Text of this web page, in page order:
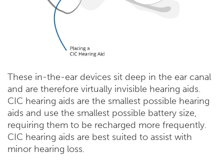
These in-the-ear devices sit deep in the ear canal
and are therefore virtually invisible hearing aids.
CIC hearing aids are the smallest possible hearing
aids and use the smallest possible battery size,
requiring them to be recharged more frequently.
CIC hearing aids are best suited to assist with
minor hearing loss.